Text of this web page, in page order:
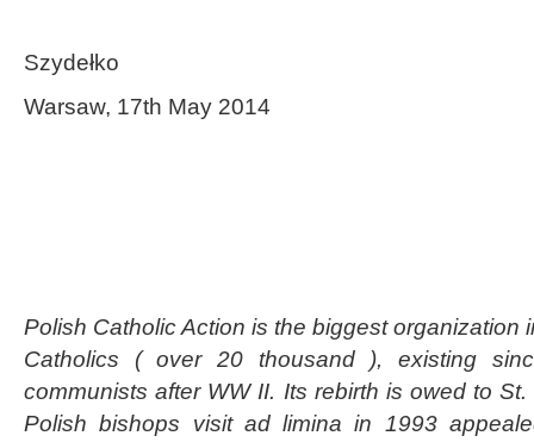
Szydełko
Warsaw, 17th May 2014
Polish Catholic Action is the biggest organization
Catholics ( over 20 thousand ), existing
communists after WW II. Its rebirth is owed to
Polish bishops visit ad limina in 1993